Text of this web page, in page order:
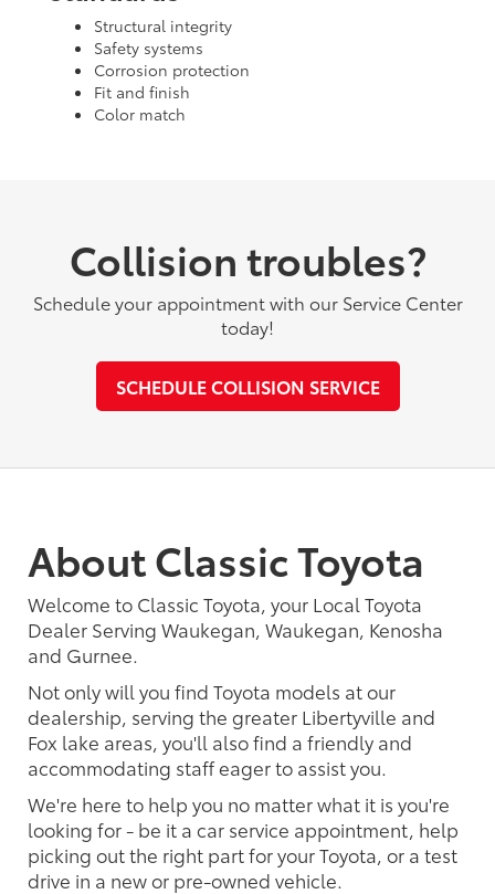
Structural integrity
Safety systems
Corrosion protection
Fit and finish
Color match
Collision troubles?
Schedule your appointment with our Service Center
today!
SCHEDULE COLLISION SERVICE
About Classic Toyota
Welcome to Classic Toyota, your Local Toyota
Dealer Serving Waukegan, Waukegan, Kenosha
and Gurnee.
Not only will you find Toyota models at our
dealership, serving the greater Libertyville and
Fox lake areas, you'll also find a friendly and
accommodating staff eager to assist you.
We're here to help you no matter what it is you're
looking for - be it a car service appointment, help
picking out the right part for your Toyota, or a test
drive in a new or pre-owned vehicle.